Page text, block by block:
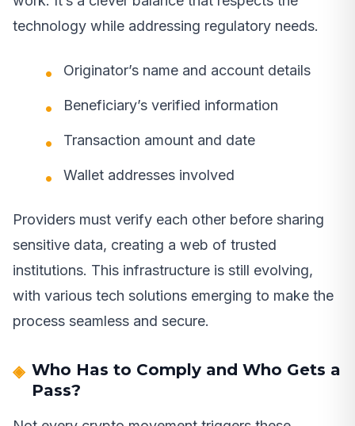
technology while addressing regulatory needs.
Originator’s name and account details
Beneficiary’s verified information
Transaction amount and date
Wallet addresses involved
Providers must verify each other before sharing
sensitive data, creating a web of trusted
institutions. This infrastructure is still evolving,
with various tech solutions emerging to make the
process seamless and secure.
Who Has to Comply and Who Gets a
Pass?